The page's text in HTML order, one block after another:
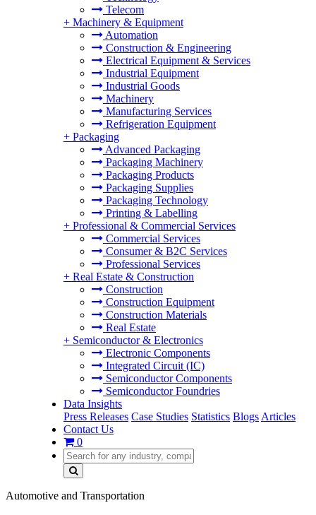
Telecom
+ Machinery & Equipment
Automation
Construction & Engineering
Electrical Equipment & Services
Industrial Equipment
Industrial Goods
Machinery
Manufacturing Services
Refrigeration Equipment
+ Packaging
Advanced Packaging
Packaging Machinery
Packaging Products
Packaging Supplies
Packaging Technology
Printing & Labelling
+ Professional & Commercial Services
Commercial Services
Consumer & B2C Services
Professional Services
+ Real Estate & Construction
Construction
Construction Equipment
Construction Materials
Real Estate
+ Semiconductor & Electronics
Electronic Components
Integrated Circuit (IC)
Semiconductor Components
Semiconductor Foundries
Data Insights
Press Releases Case Studies Statistics Blogs Articles
Contact Us
0
Automotive and Transportation